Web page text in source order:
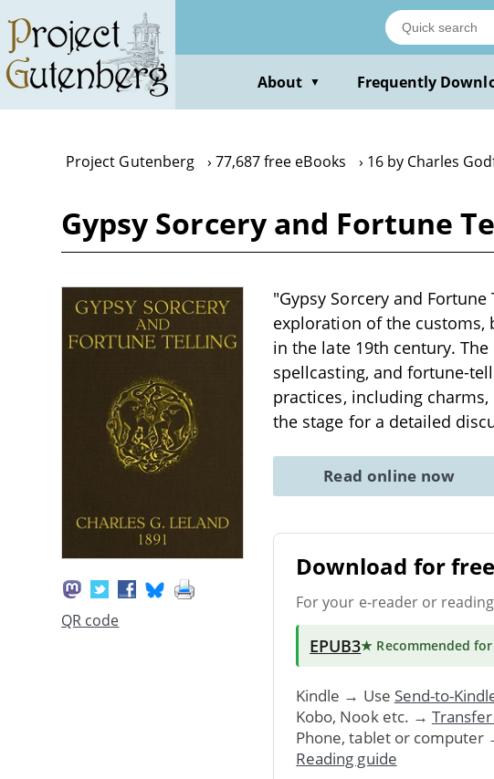
main
content
About ▼ Frequently
Project Gutenberg 77,687 free eBooks 16 by Charles
Gypsy Sorcery and Fortune
QR code
"Gypsy Sorcery and
exploration of the customs,
in the late 19th century.
spellcasting, and fortune-
practices, including
the stage for a detailed
Read online now
Download for free
For your e-reader or
EPUB3★ Recommended for
Kindle → Use Send-to-
Kobo, Nook etc. → Transfer
Phone, tablet or computer
Reading guide